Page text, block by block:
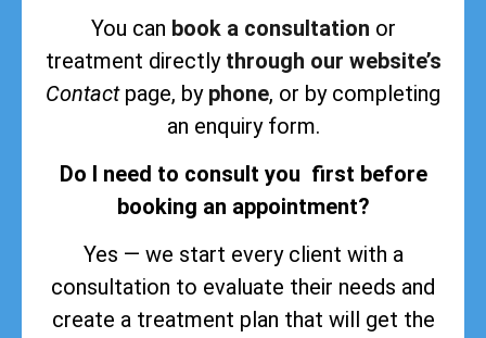
You can book a consultation or
treatment directly through our website’s
Contact page, by phone, or by completing
an enquiry form.
Do I need to consult you first before
booking an appointment?
Yes — we start every client with a
consultation to evaluate their needs and
create a treatment plan that will get the